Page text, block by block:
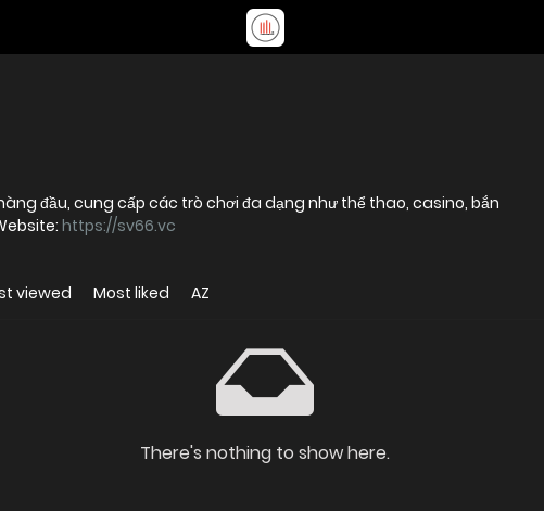
đầu, cung cấp các trò chơi đa dạng như thể thao, casino, bắn
https://sv66.vc
viewed Most liked AZ
There's nothing to show here.